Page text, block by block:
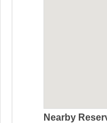
Nearby